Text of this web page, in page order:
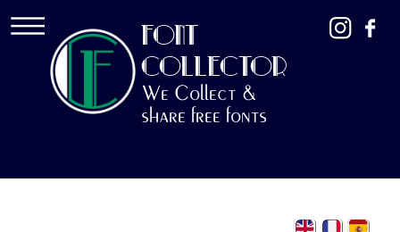
FONT
COLLECTOR
We Collect &
share free fonts